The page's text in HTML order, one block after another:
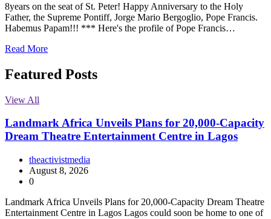
8years on the seat of St. Peter! Happy Anniversary to the Holy
Father, the Supreme Pontiff, Jorge Mario Bergoglio, Pope Francis.
Habemus Papam!!! *** Here's the profile of Pope Francis…
Read More
Featured Posts
View All
Landmark Africa Unveils Plans for 20,000-Capacity
Dream Theatre Entertainment Centre in Lagos
theactivistmedia
August 8, 2026
0
Landmark Africa Unveils Plans for 20,000-Capacity Dream Theatre
Entertainment Centre in Lagos Lagos could soon be home to one of